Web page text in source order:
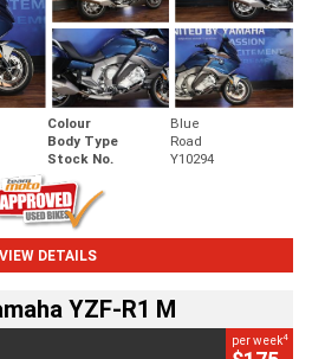
Colour
Blue
Body Type
Road
Stock No. Y10294
VIEW DETAILS
YZF-R1 M
per week4